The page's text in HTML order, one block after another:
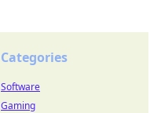
Categories
Software
Gaming